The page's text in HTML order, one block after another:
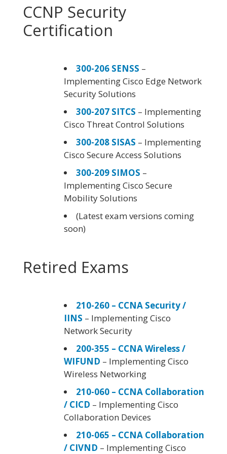
CCNP Security
Certification
300-206 SENSS –
Implementing Cisco Edge Network
Security Solutions
300-207 SITCS – Implementing
Cisco Threat Control Solutions
300-208 SISAS – Implementing
Cisco Secure Access Solutions
300-209 SIMOS –
Implementing Cisco Secure
Mobility Solutions
(Latest exam versions coming
soon)
Retired Exams
210-260 – CCNA Security /
IINS – Implementing Cisco
Network Security
200-355 – CCNA Wireless /
WIFUND – Implementing Cisco
Wireless Networking
210-060 – CCNA Collaboration
/ CICD – Implementing Cisco
Collaboration Devices
210-065 – CCNA Collaboration
/ CIVND – Implementing Cisco